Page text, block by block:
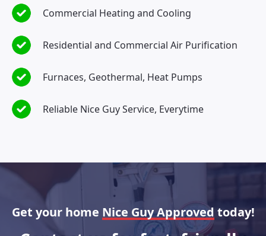
Commercial Heating and Cooling
Residential and Commercial Air Purification
Furnaces, Geothermal, Heat Pumps
Reliable Nice Guy Service, Everytime
Get your home Nice Guy Approvedtoday!